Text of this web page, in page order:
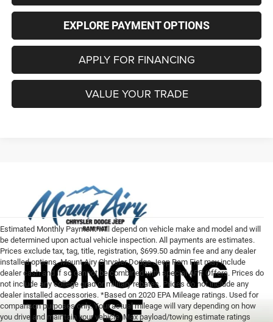
EXPLORE PAYMENT OPTIONS
APPLY FOR FINANCING
VALUE YOUR TRADE
Estimated Monthly Payment will depend on vehicle make and model and will
be determined upon actual vehicle inspection. All payments are estimates.
Prices exclude tax, tag, title, registration, $699.50 admin fee and any dealer
installed options. Mount Airy Chrysler Dodge Jeep Ram Fiat may include
dealer cash and if so cannot be combined with special APR Offers. Prices do
not include any college grad or military rebates. Prices do not include any
dealer installed accessories. *Based on 2020 EPA Mileage ratings. Used for
comparison purposes only. Your actual mileage will vary depending on how
you drive and maintain your vehicle. Max payload/towing estimate ratings